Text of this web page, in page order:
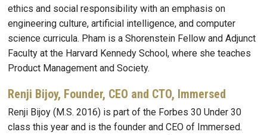
ethics and social responsibility with an emphasis on
engineering culture, artificial intelligence, and computer
science curricula. Pham is a Shorenstein Fellow and Adjunct
Faculty at the Harvard Kennedy School, where she teaches
Product Management and Society.
Renji Bijoy, Founder, CEO and CTO, Immersed
Renji Bijoy (M.S. 2016) is part of the Forbes 30 Under 30
class this year and is the founder and CEO of Immersed.